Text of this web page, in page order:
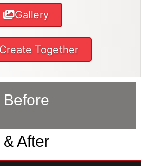
Gallery
Together
Before
& After